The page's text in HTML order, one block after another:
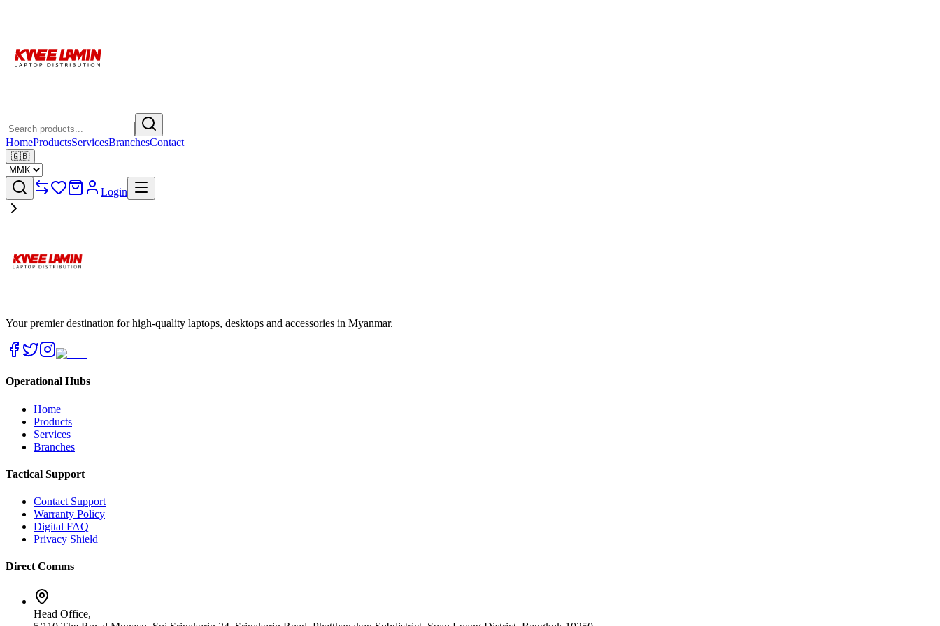
HomeProductsServicesBranchesContact
🇬🇧
Login
Your premier destination for high-quality laptops, desktops and accessories in Myanmar.
Operational Hubs
Home
Products
Services
Branches
Tactical Support
Contact Support
Warranty Policy
Digital FAQ
Privacy Shield
Direct Comms
Head Office,